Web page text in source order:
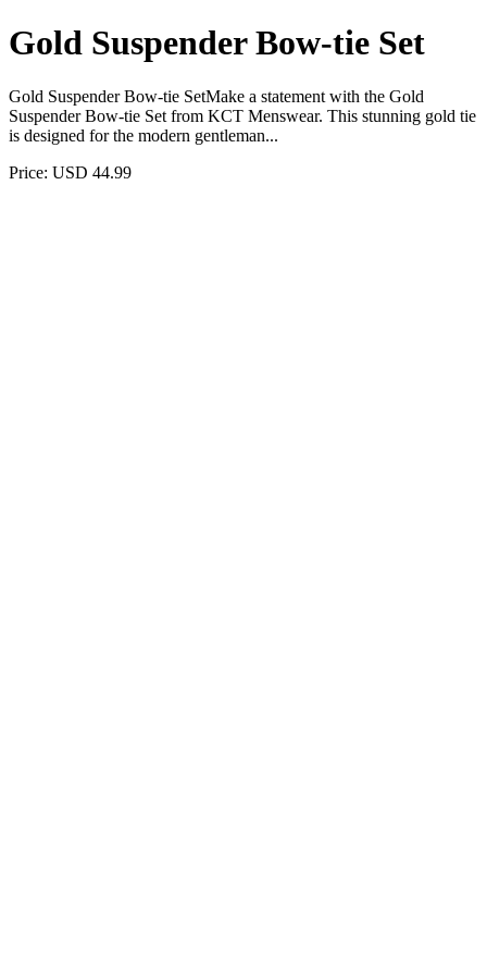
Gold Suspender Bow-tie Set
Gold Suspender Bow-tie SetMake a statement with the Gold
Suspender Bow-tie Set from KCT Menswear. This stunning gold tie
is designed for the modern gentleman...
Price: USD 44.99